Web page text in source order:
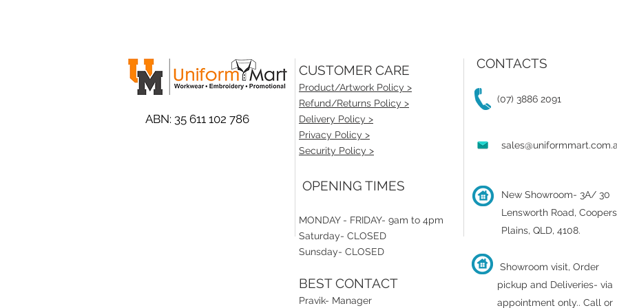
ABN: 35 611 102 786
CUSTOMER CARE
Product/Artwork Policy >
Refund/Returns Policy >
Delivery Policy >
Privacy Policy >
Security Policy >
OPENING TIMES
MONDAY - FRIDAY- 9am to 4pm
Saturday- CLOSED
Sunsday- CLOSED
BEST CONTACT
Pravik- Manager
(07) 3886 2091
New Showroom- 3A/ 30
Lensworth Road, Coopers
Plains, QLD, 4108.
Showroom visit, Order
pickup and Deliveries- via
appointment only.. Call or
CONTACTS